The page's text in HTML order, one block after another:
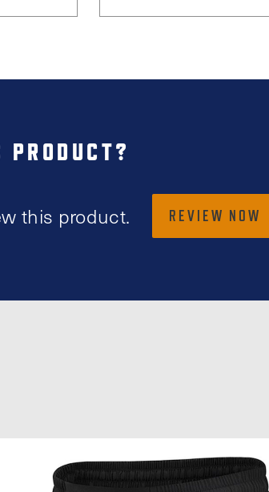
this product. REVIEW NOW